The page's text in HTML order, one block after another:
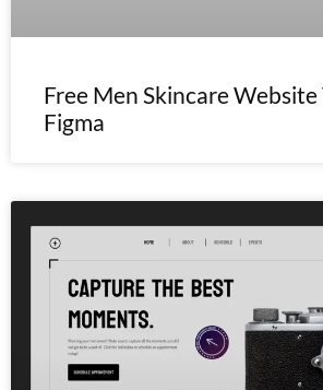
Free Men Skincare
Figma